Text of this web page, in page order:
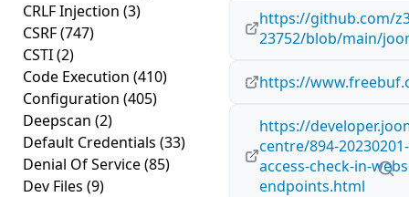
CRLF Injection (3)
CSRF(747)
CSTI(2)
Code Execution (410)
Configuration (405)
Deepscan (2)
Default Credentials (33)
Denial Of Service(85)
Dev Files (9)
https://github.com/
23752/blob/main/
https://
https://
centre/894-
access-check-in-
endpoints.html